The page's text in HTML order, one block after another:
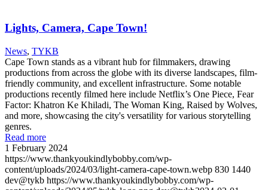
Lights, Camera, Cape Town!
News, TYKB
Cape Town stands as a vibrant hub for filmmakers, drawing
productions from across the globe with its diverse landscapes, film-
friendly community, and excellent infrastructure. Some notable
productions recently filmed here include Netflix’s One Piece, Fear
Factor: Khatron Ke Khiladi, The Woman King, Raised by Wolves,
and more, showcasing the city's versatility for various storytelling
genres.
Read more
1 February 2024
https://www.thankyoukindlybobby.com/wp-
content/uploads/2024/03/light-camera-cape-town.webp 830 1440
dev@tykb https://www.thankyoukindlybobby.com/wp-